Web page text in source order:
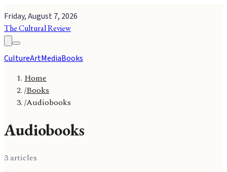
Friday, August 7, 2026
The Cultural Review
CultureArtMediaBooks
Home
/Books
/Audiobooks
Audiobooks
3articles